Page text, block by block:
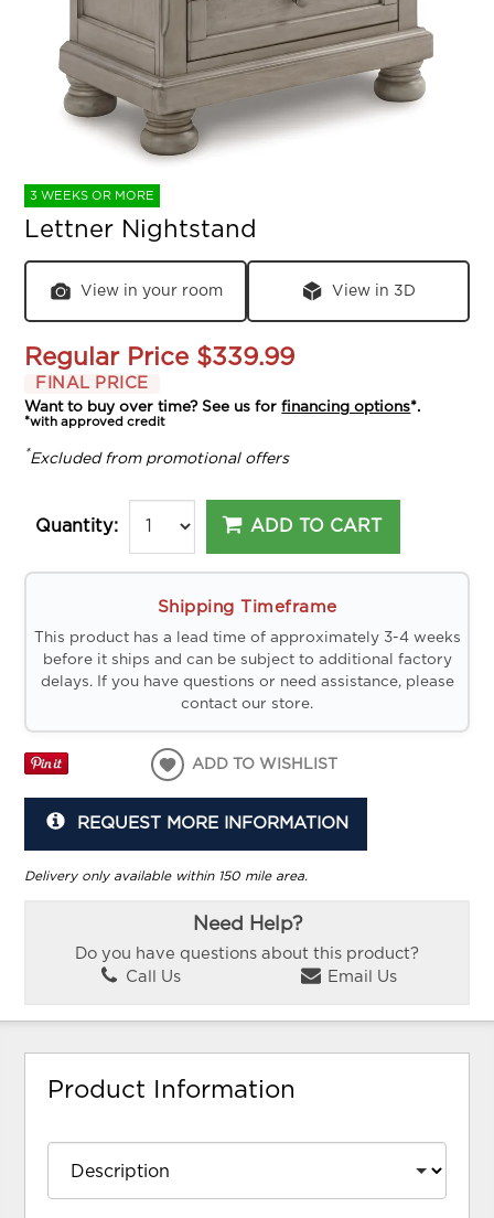
3 WEEKS OR MORE
Lettner Nightstand
View in your room View in 3D
Regular Price $339.99
FINAL PRICE
Want to buy over time? See us forfinancing options*.
*with approved credit
*Excluded from promotional offers
Quantity: ADD TO CART
Shipping Timeframe
This product has a lead time of approximately 3-4 weeks
before it ships and can be subject to additional factory
delays. If you have questions or need assistance, please
contact our store.
ADD TO WISHLIST
REQUEST MORE INFORMATION
Delivery only available within 150 mile area.
Need Help?
Do you have questions about this product?
Call Us
Email Us
Product Information